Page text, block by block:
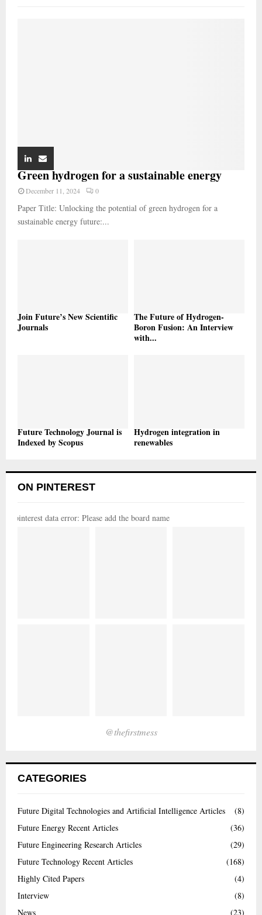
Green hydrogen for a sustainable energy
December 11, 2024 0
Paper Title: Unlocking the potential of green hydrogen for a
sustainable energy future:...
Join Future’s New Scientific
Journals
The Future of Hydrogen-
Boron Fusion: An Interview
with...
Future Technology Journal is
Indexed by Scopus
Hydrogen integration in
renewables
ON PINTEREST
pinterest data error: Please add the board name
@thefirstmess
CATEGORIES
Future Digital Technologies and Artificial Intelligence Articles
(8)
Future Energy Recent Articles
(36)
Future Engineering Research Articles
(29)
Future Technology Recent Articles
(168)
Highly Cited Papers
(4)
Interview
(8)
News
(23)